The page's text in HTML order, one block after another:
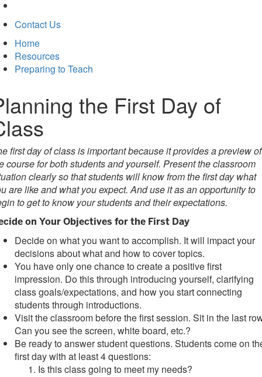
Contact Us
Home
Resources
Preparing to Teach
the First Day of
first day of class is important because it provides a preview of
course for both students and yourself. Present the classroom
clearly so that students will know from the first day what
are like and what you expect. And use it as an opportunity to
to get to know your students and their expectations.
on Your Objectives for the First Day
Decide on what you want to accomplish. It will impact your
decisions about what and how to cover topics.
You have only one chance to create a positive first
impression. Do this through introducing yourself, clarifying
class goals/expectations, and how you start connecting
students through introductions.
Visit the classroom before the first session. Sit in the last
Can you see the screen, white board, etc.?
Be ready to answer student questions. Students come on
first day with at least 4 questions:
Is this class going to meet my needs?